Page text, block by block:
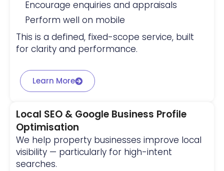
Encourage enquiries and appraisals
Perform well on mobile
This is a defined, fixed-scope service, built
for clarity and performance.
Learn More
Local SEO & Google Business Profile
Optimisation
We help property businesses improve local
visibility — particularly for high-intent
searches.